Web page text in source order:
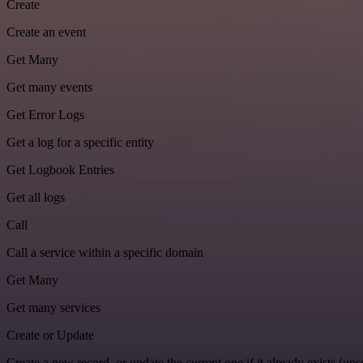
Create
Create an event
Get Many
Get many events
Get Error Logs
Get a log for a specific entity
Get Logbook Entries
Get all logs
Call
Call a service within a specific domain
Get Many
Get many services
Create or Update